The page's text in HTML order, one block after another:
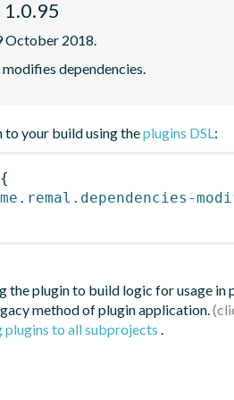
October 2018.
dependencies.
to your build using theplugins DSL:
{
the plugin to build logic for usage in
method of plugin application.
plugins to all subprojects .